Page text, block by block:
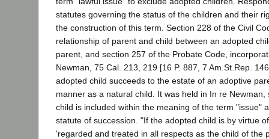
statutes governing the status of the children and their
the construction of this term. Section 228 of the Civil
relationship of parent and child between an adopted
parent, and section 257 of the Probate Code,
Newman, 75 Cal. 213, 219 [16 P. 887, 7 Am.St.Rep.
adopted child succeeds to the estate of an adoptive
manner as a natural child. It was held in In re
child is included within the meaning of the term "issue"
statute of succession. "If the adopted child is by virtue
'regarded and treated in all respects as the child of the